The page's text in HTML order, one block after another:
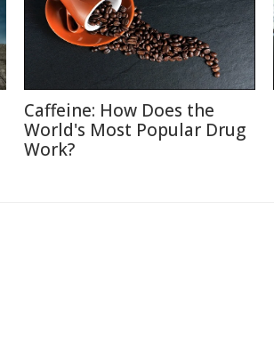
Caffeine: How Does the
World's Most Popular Drug
Work?